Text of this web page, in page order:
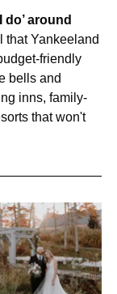
around
that Yankeeland
friendly
bells and
inns, family-
that won't